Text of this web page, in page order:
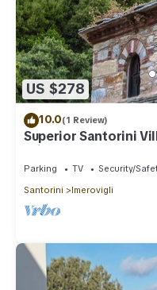
US $278
10.0(1 Review)
Superior Santorini
Private Heated
Parking TV
Security/
Santorini
Imerovigli